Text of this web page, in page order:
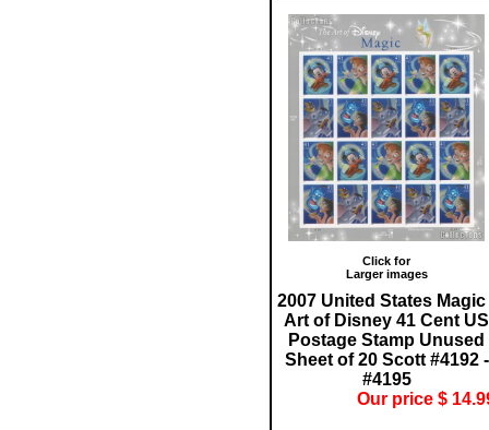
Click for
Larger images
2007 United States Magic
Art of Disney 41 Cent US
Postage Stamp Unused
Sheet of 20 Scott #4192 -
#4195
Our price $